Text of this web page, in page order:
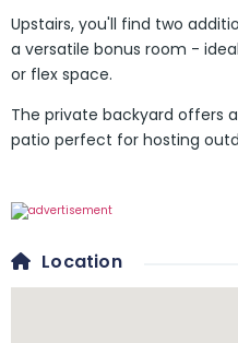
Upstairs, you'll find two
a versatile bonus room -
or flex space.
The private backyard offers
patio perfect for hosting
Location